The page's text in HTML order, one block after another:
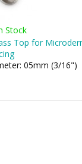
Stock
Top for
05mm (3/16")